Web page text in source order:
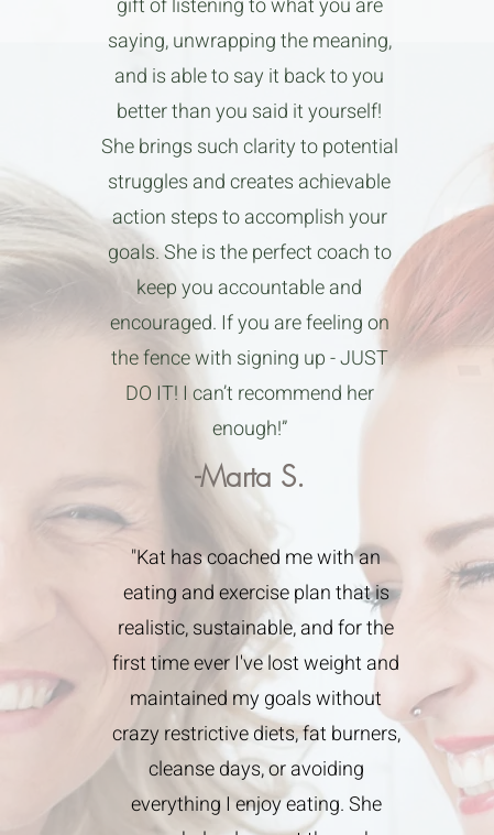
gift of listening to what you are
saying, unwrapping the meaning,
and is able to say it back to you
better than you said it yourself!
She brings such clarity to potential
struggles and creates achievable
action steps to accomplish your
goals. She is the perfect coach to
keep you accountable and
encouraged. If you are feeling on
the fence with signing up - JUST
DO IT! I can’t recommend her
enough!”
-Marta S.
"Kat has coached me with an
eating and exercise plan that is
realistic, sustainable, and for the
first time ever I've lost weight and
maintained my goals without
crazy restrictive diets, fat burners,
cleanse days, or avoiding
everything I enjoy eating. She